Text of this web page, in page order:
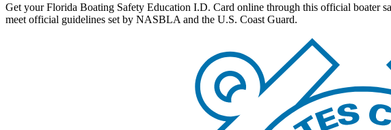
Get your Florida Boating Safety Education I.D. Card online through this official boater
meet official guidelines set by NASBLA and the U.S. Coast Guard.